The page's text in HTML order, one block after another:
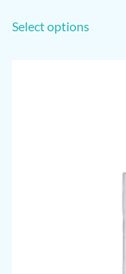
Select optionsproduct